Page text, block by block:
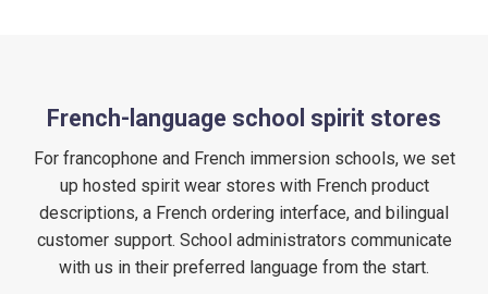
French-language school spirit stores
For francophone and French immersion schools, we set
up hosted spirit wear stores with French product
descriptions, a French ordering interface, and bilingual
customer support. School administrators communicate
with us in their preferred language from the start.